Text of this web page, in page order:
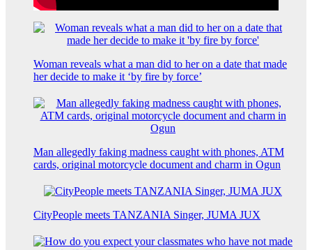
Woman reveals what a man did to her on a date that made
her decide to make it ‘by fire by force’
Man allegedly faking madness caught with phones, ATM
cards, original motorcycle document and charm in Ogun
CityPeople meets TANZANIA Singer, JUMA JUX